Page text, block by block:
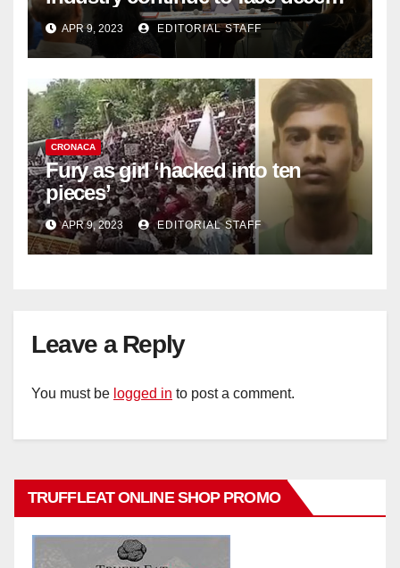
work deficit
APR 9, 2023 EDITORIAL STAFF
CRONACA
Fury as girl ‘hacked into ten
pieces’
APR 9, 2023 EDITORIAL STAFF
Leave a Reply
You must be logged in to post a comment.
TRUFFLEAT ONLINE SHOP PROMO